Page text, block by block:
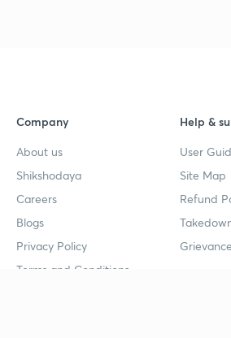
Company
About us
Shikshodaya
Careers
Blogs
Privacy Policy
Terms and Conditions
Help &
User
Site Map
Refund